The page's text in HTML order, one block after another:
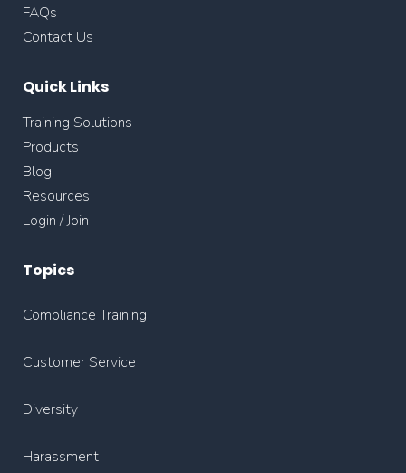
FAQs
Contact Us
Quick Links
Training Solutions
Products
Blog
Resources
Login / Join
Topics
Compliance Training
Customer Service
Diversity
Harassment